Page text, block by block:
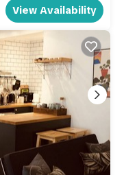
View Availability